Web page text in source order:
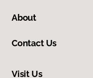
About
Contact Us
Visit Us